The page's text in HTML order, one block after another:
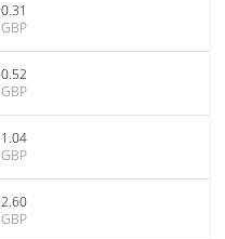
0.31
GBP
0.52
GBP
1.04
GBP
2.60
GBP